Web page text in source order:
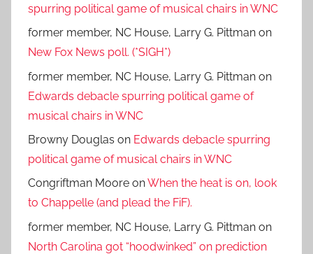
spurring political game of musical chairs in WNC
former member, NC House, Larry G. Pittman on
New Fox News poll. (*SIGH*)
former member, NC House, Larry G. Pittman on
Edwards debacle spurring political game of
musical chairs in WNC
Browny Douglas on Edwards debacle spurring
political game of musical chairs in WNC
Congriftman Moore onWhen the heat is on, look
to Chappelle (and plead the FiF).
former member, NC House, Larry G. Pittman on
North Carolina got “hoodwinked” on prediction